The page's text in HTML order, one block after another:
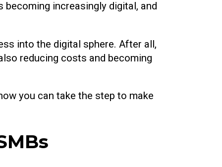
increasingly digital, and
into the digital sphere. After all,
reducing costs and becoming
you can take the step to make